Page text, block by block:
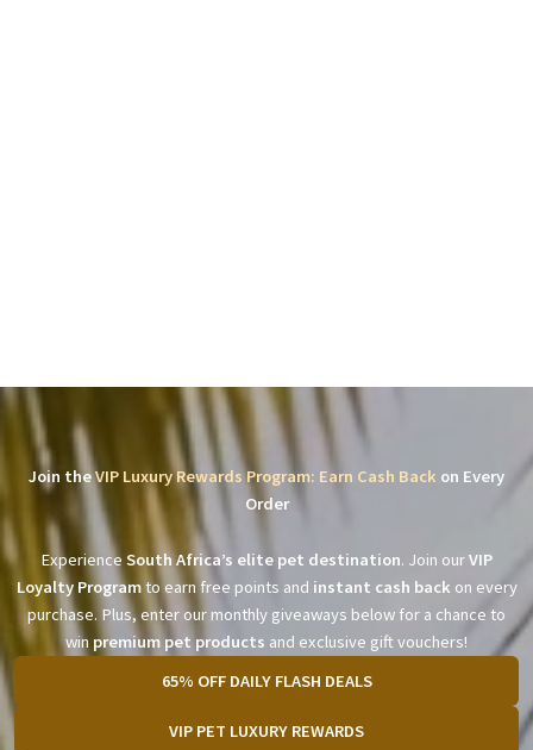
Join theVIP Luxury Rewards Program: Earn Cash Back on Every
Order
Experience South Africa’s elite pet destination. Join ourVIP
Loyalty Programto earn free points and instant cash back on every
purchase. Plus, enter our monthly giveaways below for a chance to
win premium pet products and exclusive gift vouchers!
65% OFF DAILY FLASH DEALS
VIP PET LUXURY REWARDS